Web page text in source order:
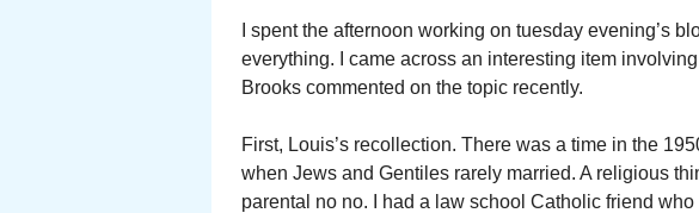
I spent the afternoon working on tuesday evening’s
everything. I came across an interesting item
Brooks commented on the topic recently.
First, Louis’s recollection. There was a time in the
when Jews and Gentiles rarely married. A religious
parental no no. I had a law school Catholic friend